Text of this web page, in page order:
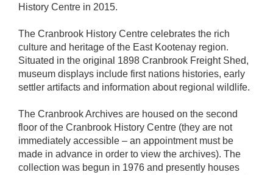
History Centre in 2015.
The Cranbrook History Centre celebrates the rich
culture and heritage of the East Kootenay region.
Situated in the original 1898 Cranbrook Freight Shed,
museum displays include first nations histories, early
settler artifacts and information about regional wildlife.
The Cranbrook Archives are housed on the second
floor of the Cranbrook History Centre (they are not
immediately accessible – an appointment must be
made in advance in order to view the archives). The
collection was begun in 1976 and presently houses